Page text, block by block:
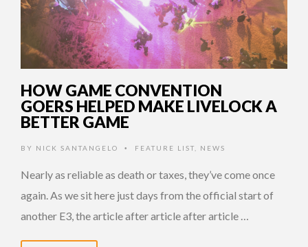
HOW GAME CONVENTION
GOERS HELPED MAKE LIVELOCK A
BETTER GAME
BY NICK SANTANGELO • FEATURE LIST NEWS
Nearly as reliable as death or taxes, they’ve come once
again. As we sit here just days from the official start of
another E3, the article after article after article …